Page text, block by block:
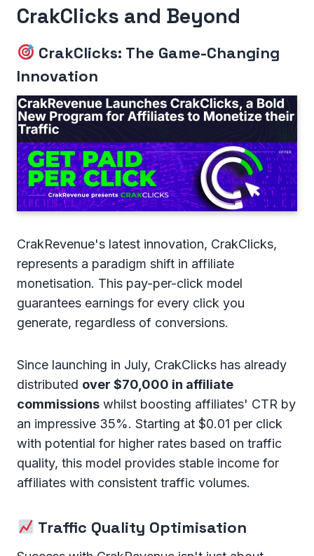
CrakClicks and Beyond
CrakClicks: The Game-Changing
Innovation
CrakRevenue's latest innovation, CrakClicks,
represents a paradigm shift in affiliate
monetisation. This pay-per-click model
guarantees earnings for every click you
generate, regardless of conversions.
Since launching in July, CrakClicks has already
distributed over $70,000 in affiliate
commissions whilst boosting affiliates' CTR by
an impressive 35%. Starting at $0.01 per click
with potential for higher rates based on traffic
quality, this model provides stable income for
affiliates with consistent traffic volumes.
Traffic Quality Optimisation